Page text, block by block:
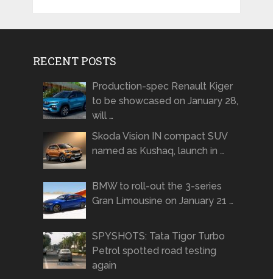
RECENT POSTS
Production-spec Renault Kiger
to be showcased on January 28,
will …
Skoda Vision IN compact SUV
named as Kushaq, launch in …
BMW to roll-out the 3-series
Gran Limousine on January 21 …
SPYSHOTS: Tata Tigor Turbo
Petrol spotted road testing
again